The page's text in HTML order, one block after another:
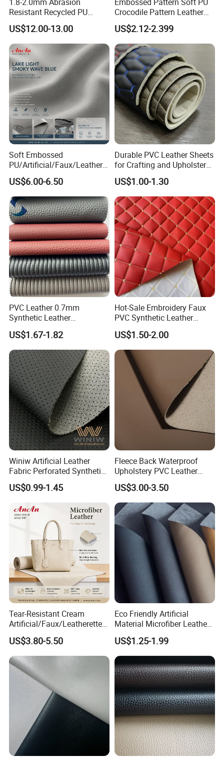
Resistant Recycled PU
Microfiber
Synthetic/Artificial Vegan
Leather for Safety Shoes
Upper Leatherette
US$12.00-13.00
Crocodile Pattern Leather
for Use in Bags 1.0mm
US$2.12-2.399
Soft Embossed
PU/Artificial/Faux/Leatheret
te/Synthetic/Vegan Leather
for Automotive Roof
Upholstery Material EV &
SUV Headliner
US$6.00-6.50
Durable PVC Leather Sheets
for Crafting and Upholstery
Projects
US$1.00-1.30
PVC Leather 0.7mm
Synthetic Leather
Automotive Artificial PVC
Fabric for Car Seat
Upholstery Sofa Bag
US$1.67-1.82
Hot-Sale Embroidery Faux
PVC Synthetic Leather
Fabric with Sponge for Car
Mats
US$1.50-2.00
Winiw Artificial Leather
Fabric Perforated Synthetic
Faux Leather Fabric Seat
Cover Upholstery Nappa
Vegan Leather Polyurethane
Imitation Leather
US$0.99-1.45
Fleece Back Waterproof
Upholstery PVC Leather
Fabric
US$3.00-3.50
Tear-Resistant Cream
Artificial/Faux/Leatherette/
Synthetic/Vegan Microfiber
Leather for Women's Bag
Lining RoHS-Certified
Manufacturer
US$3.80-5.50
Eco Friendly Artificial
Material Microfiber Leather
Faux PU Synthetic Leather
for Shoes Handbag Car
Seats Upholstery
US$1.25-1.99